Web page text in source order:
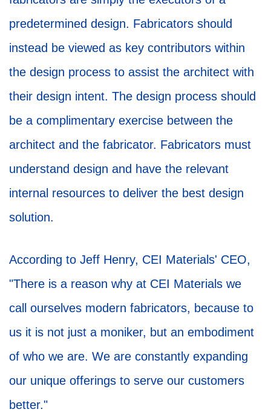
predetermined design. Fabricators should
instead be viewed as key contributors within
the design process to assist the architect with
their design intent. The design process should
be a complimentary exercise between the
architect and the fabricator. Fabricators must
understand design and have the relevant
internal resources to deliver the best design
solution.
According to Jeff Henry, CEI Materials' CEO,
"There is a reason why at CEI Materials we
call ourselves modern fabricators, because to
us it is not just a moniker, but an embodiment
of who we are. We are constantly expanding
our unique offerings to serve our customers
better."